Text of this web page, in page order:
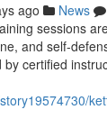
ago News
sessions
and self-
certified